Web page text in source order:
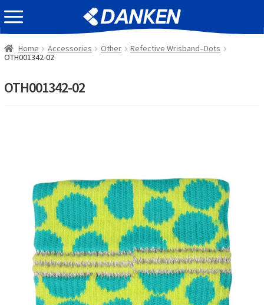
Skip
to
navigation
Skip
to
content
EVENT INFOMATION
Home Accessories Other
Refective Wrisband–Dots
OTH001342-02
OTH001342-02